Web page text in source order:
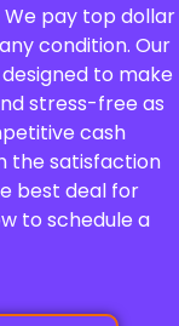
pay top dollar
condition. Our
to make
stress-free as
cash
the satisfaction
best deal for
to schedule a